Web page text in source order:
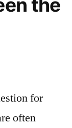
the
for
often